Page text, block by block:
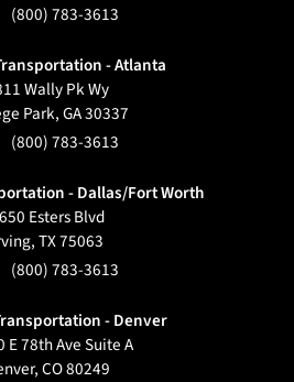
(800) 783-3613
- Atlanta
Wally Pk Wy
Park,GA30337
(800) 783-3613
- Dallas/Fort Worth
Esters Blvd
,TX75063
(800) 783-3613
- Denver
E 78th Ave Suite A
,CO80249